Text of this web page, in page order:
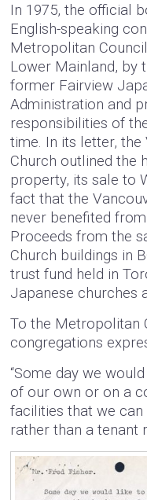
In 1975, the official
English-speaking
Metropolitan
Lower Mainland, by
former Fairview
Administration and
responsibilities of
time. In its letter, the
Church outlined the
property, its sale to
fact that the
never benefited
Proceeds from the
Church buildings in
trust fund held in
Japanese churches
To the Metropolitan
congregations
“Some day we
of our own or on a
facilities that we
rather than a tenant